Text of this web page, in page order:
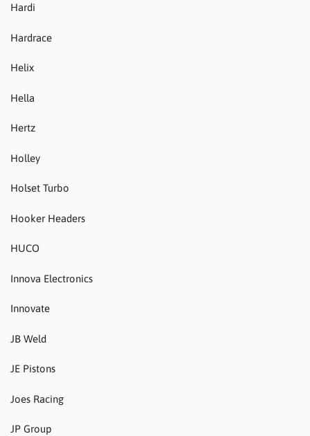
Hardi
Hardrace
Helix
Hella
Hertz
Holley
Holset Turbo
Hooker Headers
HUCO
Innova Electronics
Innovate
JB Weld
JE Pistons
Joes Racing
JP Group